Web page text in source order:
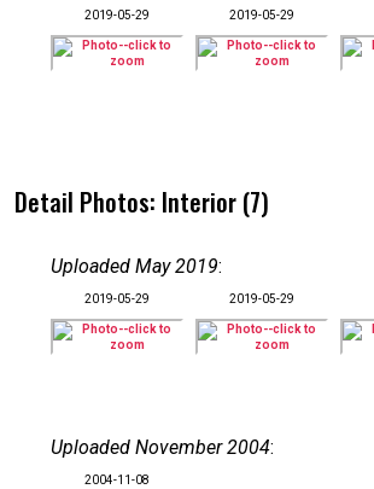
2019-05-29 2019-05-29
Detail Photos: Interior (7)
Uploaded May 2019:
2019-05-29 2019-05-29
Uploaded November 2004:
2004-11-08